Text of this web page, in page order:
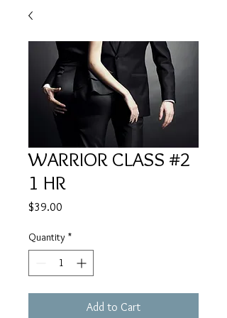
WARRIOR CLASS #2
1 HR
$39.00
Quantity *
Add to Cart